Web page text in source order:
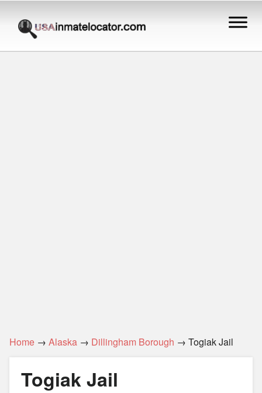
Home → Alaska → Dillingham Borough → Togiak Jail
Togiak Jail